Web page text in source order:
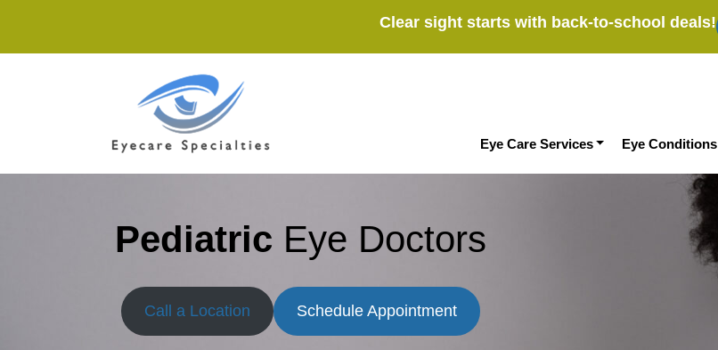
content
Clear sight starts with back-to-school deals!
Eye Care Services Eye Conditions
Pediatric Eye Doctors
Call a Location Schedule Appointment